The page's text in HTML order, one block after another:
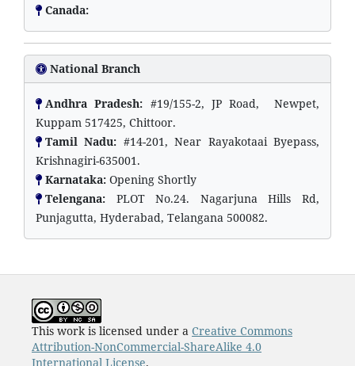
Canada:
National Branch
Andhra Pradesh: #19/155-2, JP Road, Newpet,
Kuppam 517425, Chittoor.
Tamil Nadu: #14-201, Near Rayakotaai Byepass,
Krishnagiri-635001.
Karnataka: Opening Shortly
Telengana: PLOT No.24. Nagarjuna Hills Rd,
Punjagutta, Hyderabad, Telangana 500082.
This work is licensed under a Creative Commons
Attribution-NonCommercial-ShareAlike 4.0
International License.